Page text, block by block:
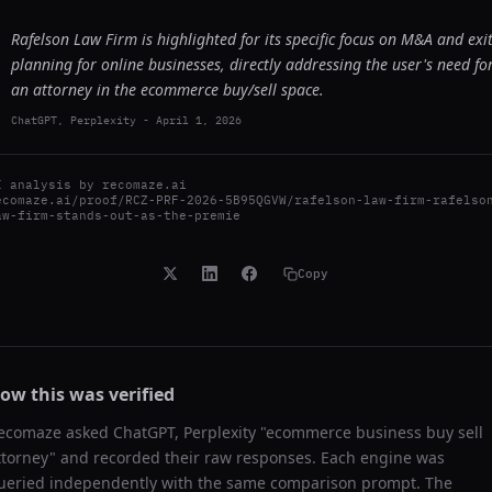
Rafelson Law Firm is highlighted for its specific focus on M&A and exit
planning for online businesses, directly addressing the user's need
an attorney in the ecommerce buy/sell space.
ChatGPT, Perplexity - April 1, 2026
analysis by recomaze.ai
proof/RCZ-PRF-2026-5B95QGVW/rafelson-law-firm-
firm-stands-out-as-the-premie
Copy
this was verified
asked ChatGPT, Perplexity "ecommerce business buy sell
" and recorded their raw responses. Each engine was
independently with the same comparison prompt. The